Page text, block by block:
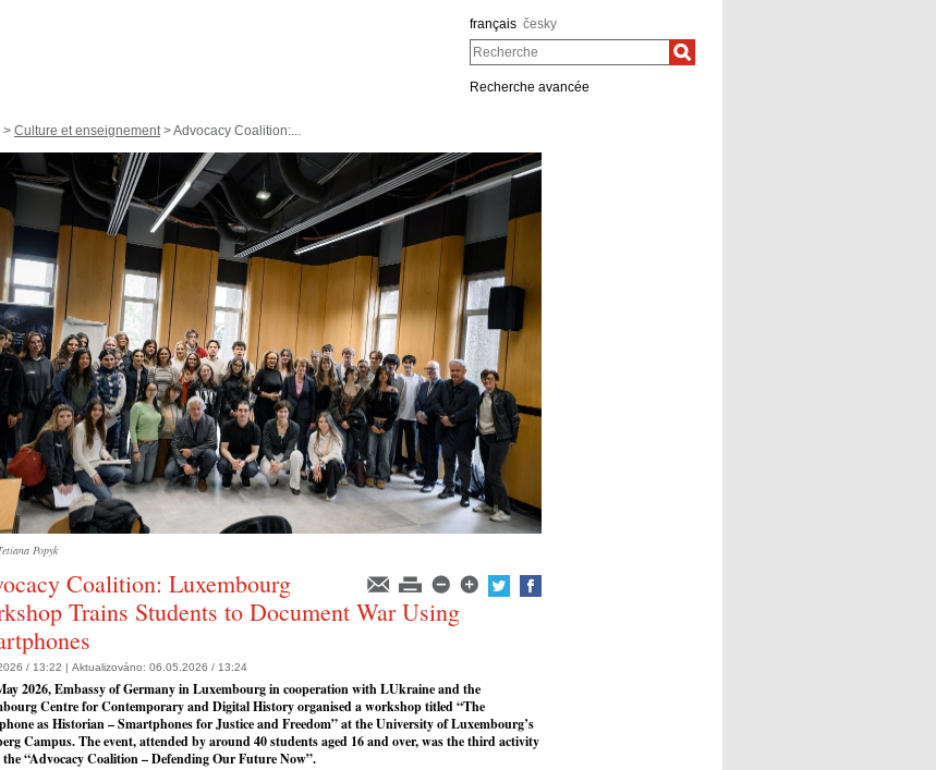
français česky
Recherche
Recherche avancée
> Culture et enseignement> Advocacy Coalition:...
Popyk
Coalition: Luxembourg
Trains Students to Document War Using
/ 13:22 | Aktualizováno: 06.05.2026 / 13:24
2026, Embassy of Germany in Luxembourg in cooperation with LUkraine and the
Centre for Contemporary and Digital History organised a workshop titled “The
as Historian – Smartphones for Justice and Freedom” at the University of Luxembourg’s
Campus. The event, attended by around 40 students aged 16 and over, was the third activity
“Advocacy Coalition – Defending Our Future Now”.